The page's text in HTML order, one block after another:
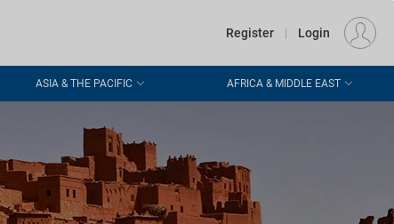
EUR
Register | Login
ASIA & THE PACIFIC AFRICA & MIDDLE EAST